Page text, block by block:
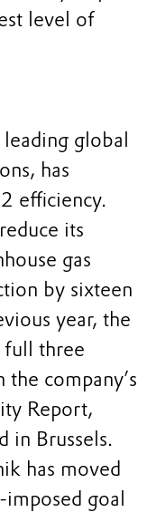
level of
global
has
efficiency.
its
gas
by sixteen
year, the
three
company’s
Report,
in Brussels.
has moved
goal